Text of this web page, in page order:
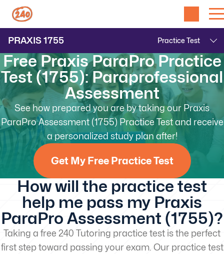
PRAXIS1755
Free Praxis ParaPro Practice
Test (1755): Paraprofessional
Assessment
See how prepared you are by taking our Praxis
ParaPro Assessment (1755) Practice Test and receive
a personalized study plan after!
Get My Free Practice Test
How will the practice test
help me pass my Praxis
ParaPro Assessment (1755)?
Taking a free 240 Tutoring practice test is the perfect
first step toward passing your exam. Our practice test